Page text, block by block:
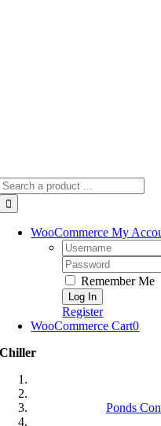
WooCommerce My
Username:
Password:
Remember Me
Register
WooCommerce Cart0
Chiller
Ponds